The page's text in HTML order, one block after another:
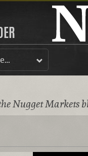
Nugget Markets